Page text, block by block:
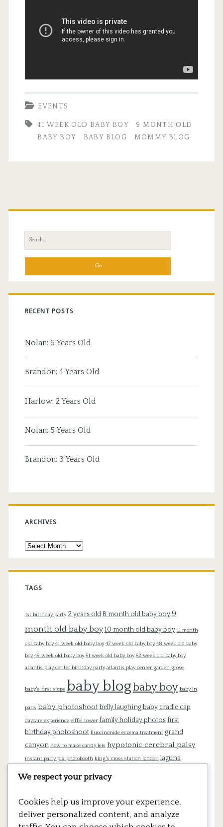
EVENTS
41 WEEK OLD BABY BOY
9 MONTH OLD
BABY BOY
BABY BLOG MOMMY BLOG
Primary
Sidebar
Search
for:
RECENT POSTS
Nolan: 6 Years Old
Brandon: 4 Years Old
Harlow: 2 Years Old
Nolan: 5 Years Old
Brandon: 3 Years Old
ARCHIVES
Archives
TAGS
1st birthday party 2 years old 8 month old baby boy 9
month old baby boy 10 month old baby boy 11 month
old baby boy 41 week old baby boy 47 week old baby boy 48 week old baby
boy 49 week old baby boy 51 week old baby boy 52 week old baby boy
atlantis play center birthday party atlantis play center garden grove
baby's first steps baby blogbaby boy baby in
paris baby photoshoot belly laughing baby cradle cap
daycare experience eiffel tower family holiday photos first
birthday photoshoot fluocinonide eczema treatment grand
canyon how to make candy leis hypotonic cerebral palsy
instant party pix photobooth king's cross station london laguna
photography paris platform 9 3/4 pregnancy pregnant
We respect your privacy
Cookies help us improve your experience,
deliver personalized content, and analyze